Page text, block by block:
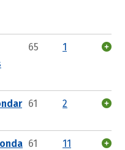
65 1
61 2
61 11